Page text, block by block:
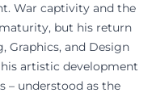
War captivity and the
but his return
Graphics, and Design
artistic development
– understood as the